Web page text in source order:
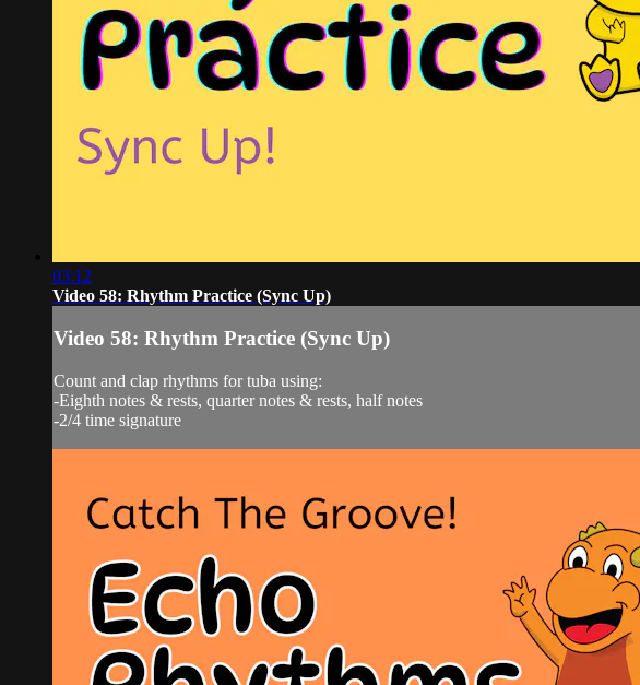
03:12
Video 58: Rhythm Practice (Sync Up)
Video 58: Rhythm Practice (Sync Up)
Count and clap rhythms for tuba using:
-Eighth notes & rests, quarter notes & rests, half notes
-2/4 time signature